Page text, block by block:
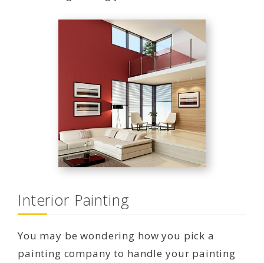
Interior Painting
You may be wondering how you pick a
painting company to handle your painting